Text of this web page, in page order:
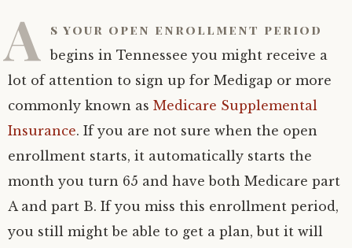
A s your open enrollment period
begins in Tennessee you might receive a
lot of attention to sign up for Medigap or more
commonly known as Medicare Supplemental
Insurance. If you are not sure when the open
enrollment starts, it automatically starts the
month you turn 65 and have both Medicare part
A and part B. If you miss this enrollment period,
you still might be able to get a plan, but it will